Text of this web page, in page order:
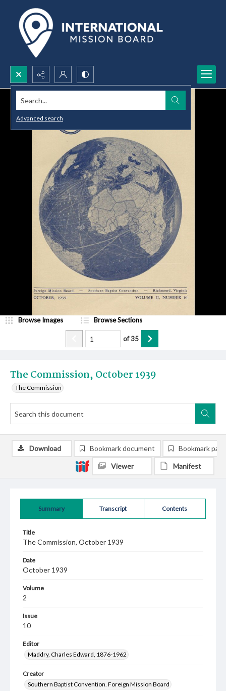
Search...
Advanced search
The Commission, October 1939
The Commission
Browse Images Browse Sections
of35
Summary Transcript Contents
Title
The Commission, October 1939
Date
October 1939
Volume
2
Issue
10
Editor
Maddry, Charles Edward, 1876-1962
Creator
Southern Baptist Convention. Foreign Mission Board
Download Bookmark document Bookmark
Viewer Manifest